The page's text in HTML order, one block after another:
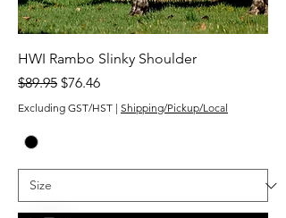
HWI Rambo Slinky Shoulder
Regular Price
$89.95 Sale Price
$76.46
Excluding GST/HST | Shipping/Pickup/Local